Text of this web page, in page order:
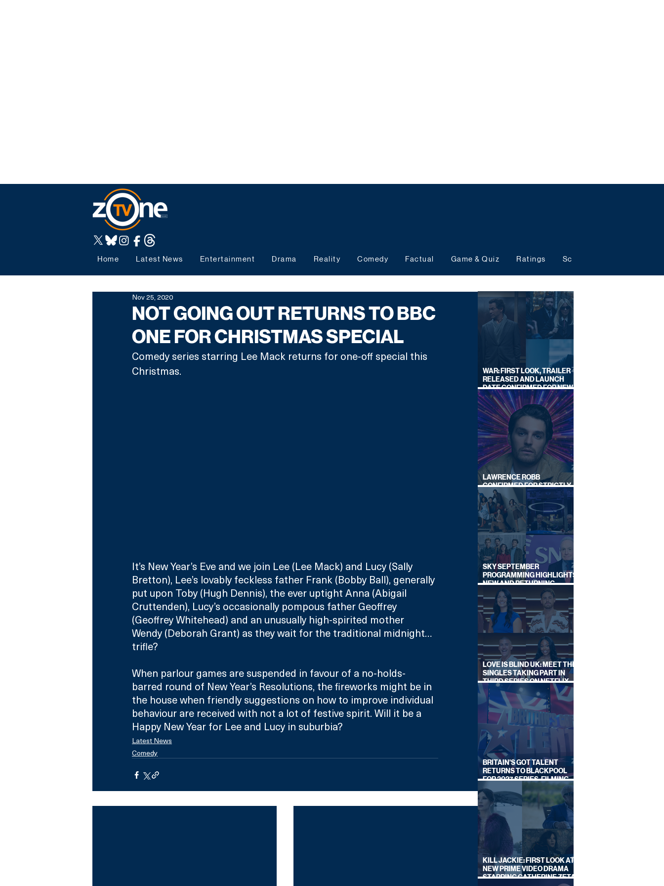
Home Latest News Entertainment Drama Reality Comedy Factual Game & Quiz Ratings Schedules
NOT GOING OUT RETURNS TO BBC
ONE FOR CHRISTMAS SPECIAL
Nov 25, 2020
Comedy series starring Lee Mack returns for one-off special this
Christmas.
It’s New Year’s Eve and we join Lee (Lee Mack) and Lucy (Sally
Bretton), Lee’s lovably feckless father Frank (Bobby Ball), generally
put upon Toby (Hugh Dennis), the ever uptight Anna (Abigail
Cruttenden), Lucy’s occasionally pompous father Geoffrey
(Geoffrey Whitehead) and an unusually high-spirited mother
Wendy (Deborah Grant) as they wait for the traditional midnight…
trifle?
When parlour games are suspended in favour of a no-holds-
barred round of New Year’s Resolutions, the fireworks might be in
the house when friendly suggestions on how to improve individual
behaviour are received with not a lot of festive spirit. Will it be a
Happy New Year for Lee and Lucy in suburbia?
Latest News
Comedy
WAR: FIRST LOOK, TRAILER
RELEASED AND LAUNCH
DATE CONFIRMED FOR NEW
SKY LEGAL DRAMA
LAWRENCE ROBB
CONFIRMED FOR STRICTLY
COME DANCING 2026
SKY SEPTEMBER
PROGRAMMING HIGHLIGHTS,
NEW AND RETURNING
TITLES REVEALED
LOVE IS BLIND UK: MEET THE
SINGLES TAKING PART IN
THIRD SERIES ON NETFLIX
THIS SUMMER
BRITAIN'S GOT TALENT
RETURNS TO BLACKPOOL
FOR 2027 SERIES, FILMING
DATES REVEALED
KILL JACKIE: FIRST LOOK AT
NEW PRIME VIDEO DRAMA
STARRING CATHERINE ZETA-